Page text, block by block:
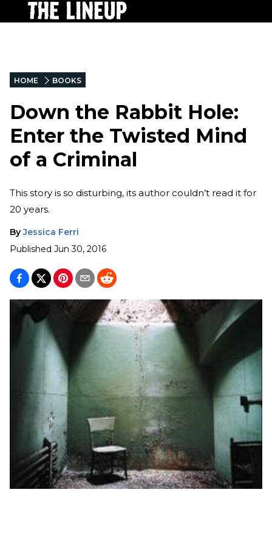
HOME BOOKS
Down the Rabbit Hole:
Enter the Twisted Mind
of a Criminal
This story is so disturbing, its author couldn’t read it for
20 years.
By Jessica Ferri
Published Jun 30, 2016